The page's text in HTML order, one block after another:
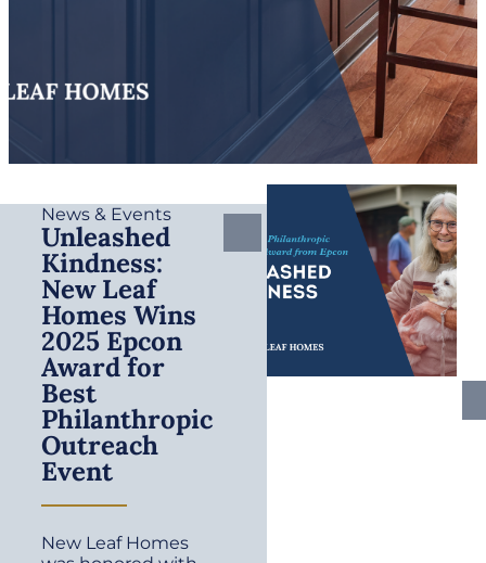
News & Events
Unleashed
Kindness:
New Leaf
Homes Wins
2025 Epcon
Award for
Best
Philanthropic
Outreach
Event
New Leaf Homes